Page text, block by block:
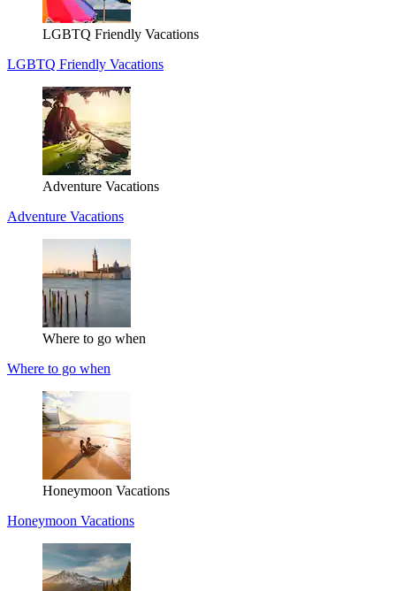
LGBTQ Friendly Vacations
LGBTQ Friendly Vacations
Adventure Vacations
Adventure Vacations
Where to go when
Where to go when
Honeymoon Vacations
Honeymoon Vacations